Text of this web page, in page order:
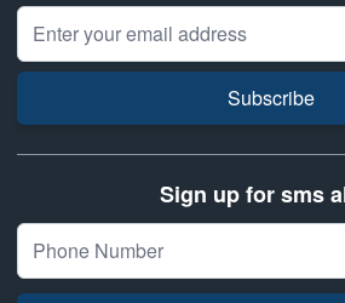
Email Address
Subscribe
Sign up for sms